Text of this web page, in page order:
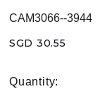
CAM3066--3944
SGD 30.55
Quantity: